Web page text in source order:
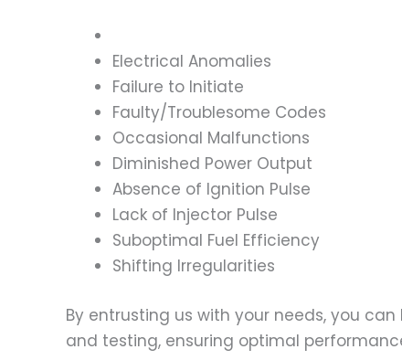
Electrical Anomalies
Failure to Initiate
Faulty/Troublesome Codes
Occasional Malfunctions
Diminished Power Output
Absence of Ignition Pulse
Lack of Injector Pulse
Suboptimal Fuel Efficiency
Shifting Irregularities
By entrusting us with your needs, you
and testing, ensuring optimal